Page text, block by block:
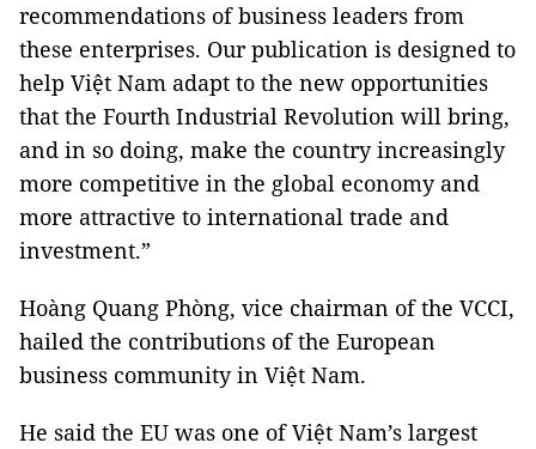
recommendations of business leaders from
these enterprises. Our publication is designed to
help Việt Nam adapt to the new opportunities
that the Fourth Industrial Revolution will bring,
and in so doing, make the country increasingly
more competitive in the global economy and
more attractive to international trade and
investment.”
Hoàng Quang Phòng, vice chairman of the VCCI,
hailed the contributions of the European
business community in Việt Nam.
He said the EU was one of Việt Nam’s largest